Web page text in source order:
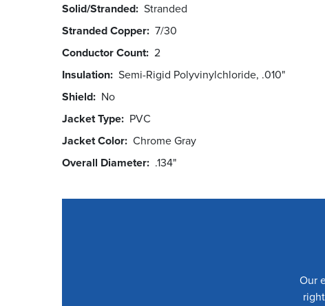
Solid/Stranded Stranded
Stranded Copper 7/30
Conductor Count 2
Insulation Semi-Rigid Polyvinylchloride, .010"
Shield No
Jacket Type PVC
Jacket Color Chrome Gray
Overall Diameter .134"
Our